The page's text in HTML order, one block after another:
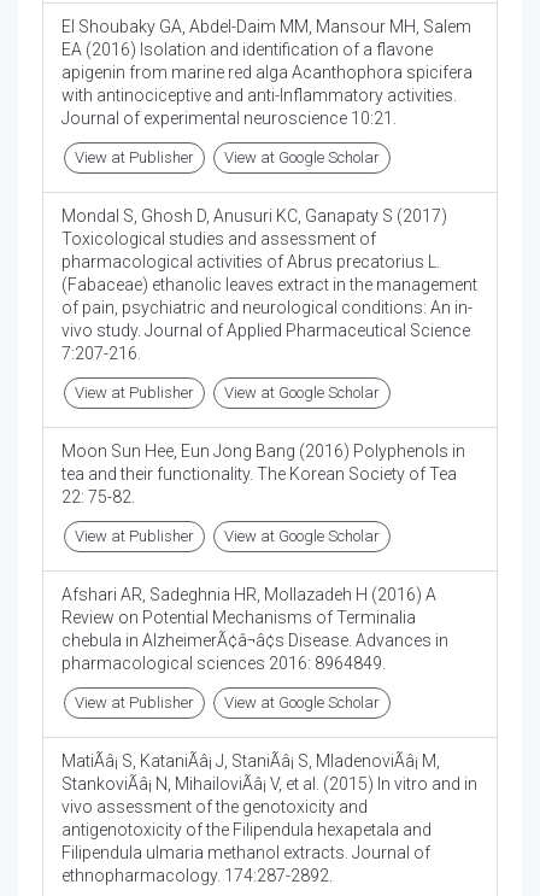
El Shoubaky GA, Abdel-Daim MM, Mansour MH, Salem
EA (2016) Isolation and identification of a flavone
apigenin from marine red alga Acanthophora spicifera
with antinociceptive and anti-Inflammatory activities.
Journal of experimental neuroscience 10:21.
View at Publisher View at Google Scholar
Mondal S, Ghosh D, Anusuri KC, Ganapaty S (2017)
Toxicological studies and assessment of
pharmacological activities of Abrus precatorius L.
(Fabaceae) ethanolic leaves extract in the management
of pain, psychiatric and neurological conditions: An in-
vivo study. Journal of Applied Pharmaceutical Science
7:207-216.
View at Publisher View at Google Scholar
Moon Sun Hee, Eun Jong Bang (2016) Polyphenols in
tea and their functionality. The Korean Society of Tea
22: 75-82.
View at Publisher View at Google Scholar
Afshari AR, Sadeghnia HR, Mollazadeh H (2016) A
Review on Potential Mechanisms of Terminalia
chebula in AlzheimerÃ¢â¬â¢s Disease. Advances in
pharmacological sciences 2016: 8964849.
View at Publisher View at Google Scholar
MatiÃâ¡ S, KataniÃâ¡ J, StaniÃâ¡ S, MladenoviÃâ¡ M,
StankoviÃâ¡ N, MihailoviÃâ¡ V, et al. (2015) In vitro and in
vivo assessment of the genotoxicity and
antigenotoxicity of the Filipendula hexapetala and
Filipendula ulmaria methanol extracts. Journal of
ethnopharmacology. 174:287-2892.